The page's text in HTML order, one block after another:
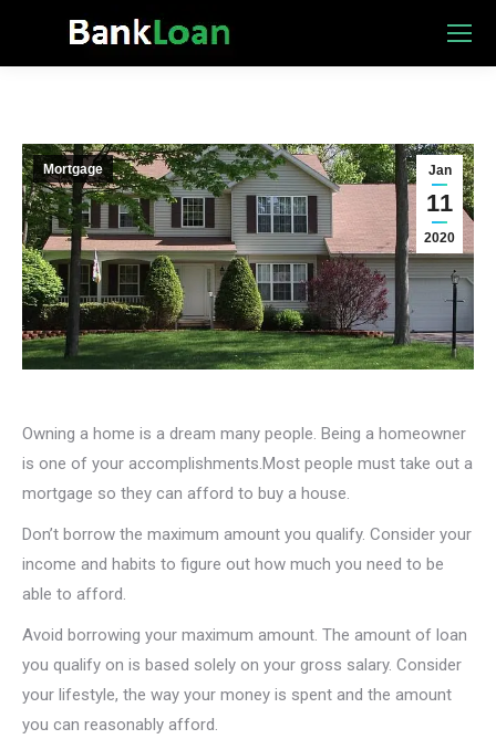
Jan
11
2020
Mortgage
Owning a home is a dream many people. Being a homeowner
is one of your accomplishments.Most people must take out a
mortgage so they can afford to buy a house.
Don’t borrow the maximum amount you qualify. Consider your
income and habits to figure out how much you need to be
able to afford.
Avoid borrowing your maximum amount. The amount of loan
you qualify on is based solely on your gross salary. Consider
your lifestyle, the way your money is spent and the amount
you can reasonably afford.